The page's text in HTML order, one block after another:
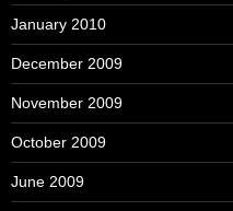
January 2010
December 2009
November 2009
October 2009
June 2009